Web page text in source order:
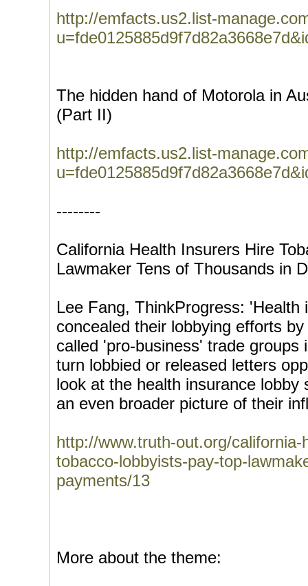
http://emfacts.us2.list-
The hidden hand of Motorola in
(Part II)
http://emfacts.us2.list-
--------
California Health Insurers Hire
Lawmaker Tens of Thousands in
Lee Fang, ThinkProgress: 'Health
concealed their lobbying efforts
called 'pro-business' trade groups
turn lobbied or released letters
look at the health insurance lobby
an even broader picture of their
http://www.truth-out.org/california-
tobacco-lobbyists-pay-top-
payments/13
More about the theme: